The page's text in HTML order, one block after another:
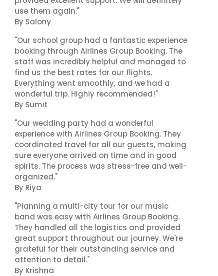
use them again."
By Salony
"Our school group had a fantastic experience
booking through Airlines Group Booking. The
staff was incredibly helpful and managed to
find us the best rates for our flights.
Everything went smoothly, and we had a
wonderful trip. Highly recommended!"
By Sumit
"Our wedding party had a wonderful
experience with Airlines Group Booking. They
coordinated travel for all our guests, making
sure everyone arrived on time and in good
spirits. The process was stress-free and well-
organized."
By Riya
"Planning a multi-city tour for our music
band was easy with Airlines Group Booking.
They handled all the logistics and provided
great support throughout our journey. We're
grateful for their outstanding service and
attention to detail."
By Krishna